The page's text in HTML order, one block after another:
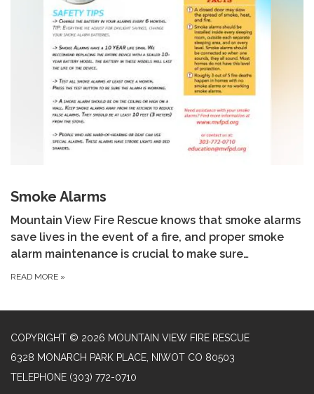
Smoke Alarms
Mountain View Fire Rescue knows that smoke alarms
save lives in the event of a fire, and proper smoke
alarm maintenance is crucial to make sure…
READ MORE »
COPYRIGHT © 2026 MOUNTAIN VIEW FIRE RESCUE
6328 MONARCH PARK PLACE, NIWOT CO 80503
TELEPHONE (303) 772-0710